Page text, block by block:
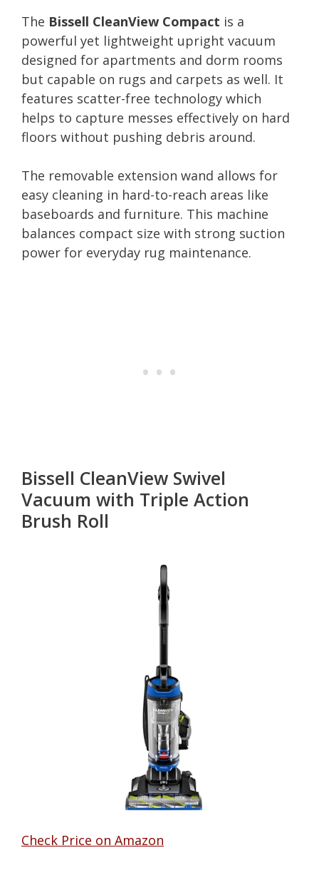
The Bissell CleanView Compact is a
powerful yet lightweight upright vacuum
designed for apartments and dorm rooms
but capable on rugs and carpets as well. It
features scatter-free technology which
helps to capture messes effectively on hard
floors without pushing debris around.
The removable extension wand allows for
easy cleaning in hard-to-reach areas like
baseboards and furniture. This machine
balances compact size with strong suction
power for everyday rug maintenance.
Bissell CleanView Swivel
Vacuum with Triple Action
Brush Roll
Check Price on Amazon